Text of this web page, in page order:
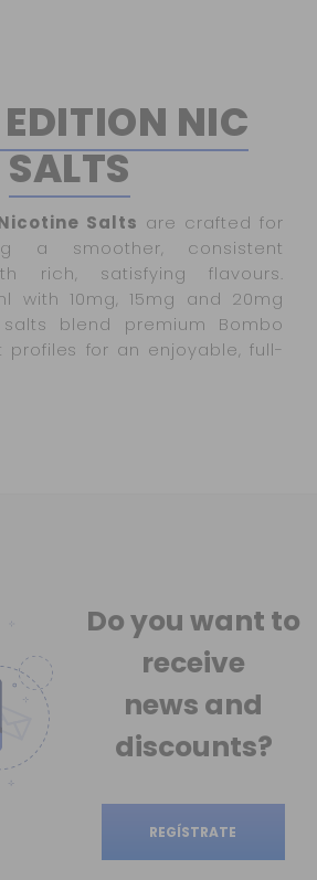
EDITION NIC
SALTS
Nicotine Salts are crafted for
a smoother, consistent
rich, satisfying flavours.
with 10mg, 15mg and 20mg
blend premium Bombo
profiles for an enjoyable, full-
Do you want to
receive
news and
discounts?
REGÍSTRATE